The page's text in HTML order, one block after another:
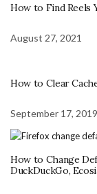
How to Find Reels
August 27, 2021
How to Clear
September 17, 2019
How to Change
DuckDuckGo,